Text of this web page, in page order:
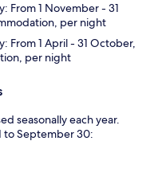
From 1 November - 31
per night
From 1 April - 31 October,
per night
seasonally each year.
to September 30: